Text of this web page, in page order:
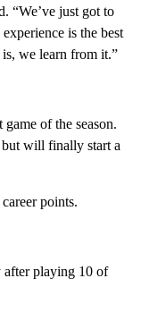
“We’ve just got to
is the best
we learn from it.”
of the season.
will finally start a
points.
playing 10 of